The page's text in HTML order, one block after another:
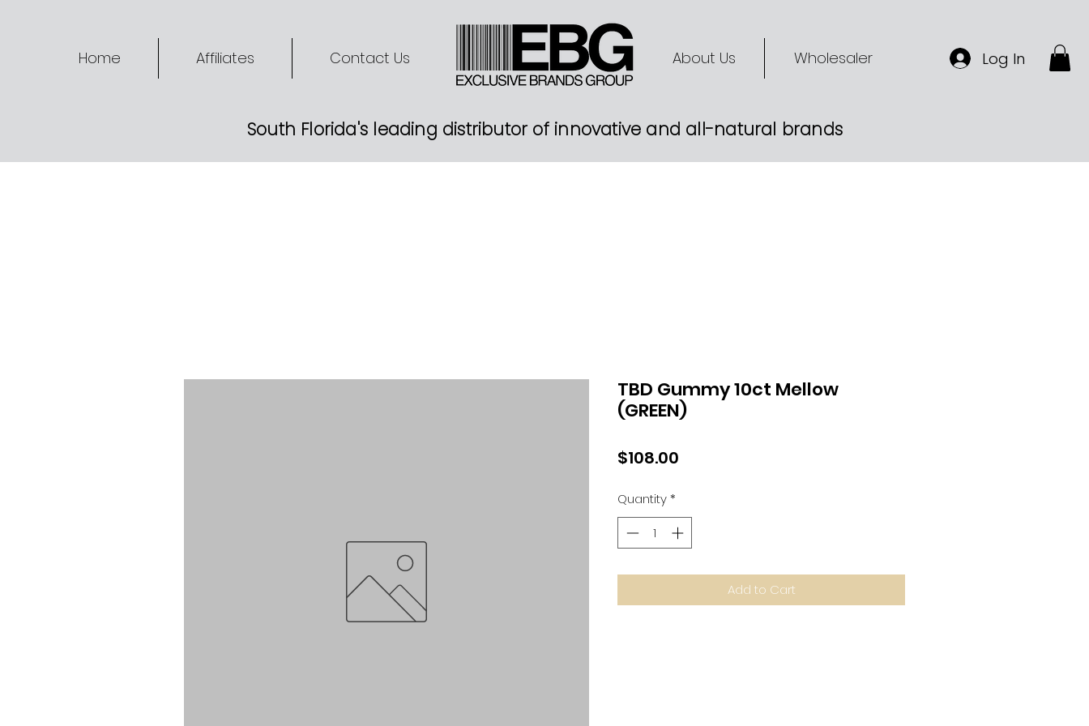
Home Affiliates Contact Us About Us Wholesaler Log In
South Florida's leading distributor of innovative and all-natural brands
TBD Gummy 10ct Mellow
(GREEN)
$108.00
Quantity*
Add to Cart